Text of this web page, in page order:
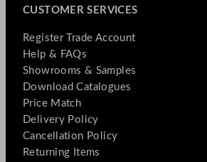
CUSTOMER SERVICES
Register Trade Account
Help & FAQs
Showrooms & Samples
Download Catalogues
Price Match
Delivery Policy
Cancellation Policy
Returning Items